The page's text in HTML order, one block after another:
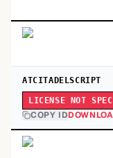
ATCITADELSCRIPT
LICENSE NOT
COPY ID